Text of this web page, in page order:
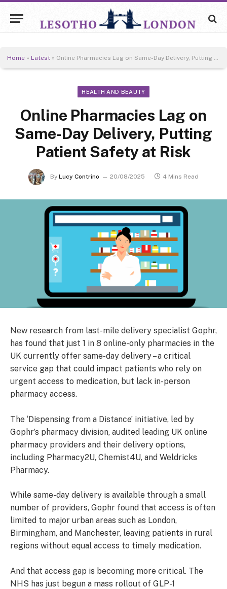
Home » Latest » Online Pharmacies Lag on Same-Day Delivery, Putting Patient Safety at Risk
HEALTH AND BEAUTY
Online Pharmacies Lag on
Same-Day Delivery, Putting
Patient Safety at Risk
By Lucy Contrino 20/08/2025 4 Mins Read
New research from last-mile delivery specialist Gophr,
has found that just 1 in 8 online-only pharmacies in the
UK currently offer same-day delivery – a critical
service gap that could impact patients who rely on
urgent access to medication, but lack in-person
pharmacy access.
The ‘Dispensing from a Distance’ initiative, led by
Gophr’s pharmacy division, audited leading UK online
pharmacy providers and their delivery options,
including Pharmacy2U, Chemist4U, and Weldricks
Pharmacy.
While same-day delivery is available through a small
number of providers, Gophr found that access is often
limited to major urban areas such as London,
Birmingham, and Manchester, leaving patients in rural
regions without equal access to timely medication.
And that access gap is becoming more critical. The
NHS has just begun a mass rollout of GLP-1